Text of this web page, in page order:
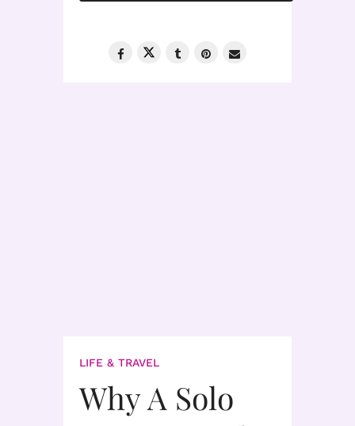
LIFE & TRAVEL
Why A Solo